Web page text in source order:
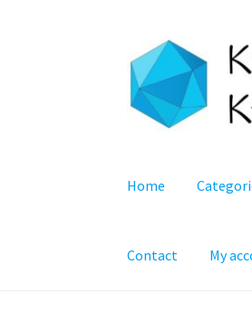
Skip
to
navigation
Skip
to
content
Home
Contact My